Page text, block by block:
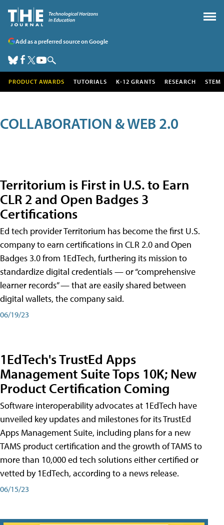
Add as a preferred source on Google
PRODUCT AWARDS TUTORIALS K-12 GRANTS RESEARCH STEM
COLLABORATION & WEB 2.0
Territorium is First in U.S. to Earn
CLR 2 and Open Badges 3
Certifications
Ed tech provider Territorium has become the first U.S.
company to earn certifications in CLR 2.0 and Open
Badges 3.0 from 1EdTech, furthering its mission to
standardize digital credentials — or “comprehensive
learner records” — that are easily shared between
digital wallets, the company said.
06/19/23
1EdTech's TrustEd Apps
Management Suite Tops 10K; New
Product Certification Coming
Software interoperability advocates at 1EdTech have
unveiled key updates and milestones for its TrustEd
Apps Management Suite, including plans for a new
TAMS product certification and the growth of TAMS to
more than 10,000 ed tech solutions either certified or
vetted by 1EdTech, according to a news release.
06/15/23